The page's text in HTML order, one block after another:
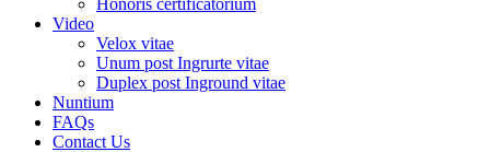
Honoris certificatorium
Video
Velox vitae
Unum post Ingrurte vitae
Duplex post Inground vitae
Nuntium
FAQs
Contact Us